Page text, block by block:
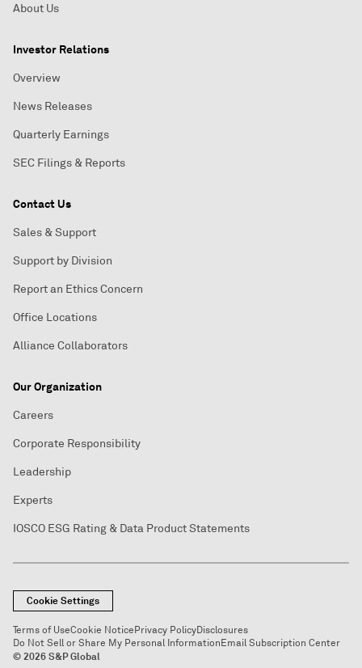
About Us
Investor Relations
Overview
News Releases
Quarterly Earnings
SEC Filings & Reports
Contact Us
Sales & Support
Support by Division
Report an Ethics Concern
Office Locations
Alliance Collaborators
Our Organization
Careers
Corporate Responsibility
Leadership
Experts
IOSCO ESG Rating & Data Product Statements
Cookie Settings
Terms of UseCookie NoticePrivacy PolicyDisclosures
Do Not Sell or Share My Personal InformationEmail Subscription Center
© 2026 S&P Global